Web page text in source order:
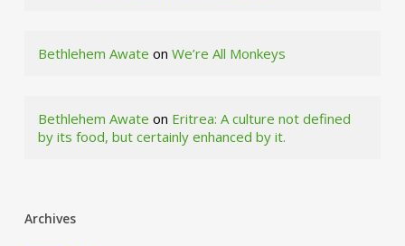
Bethlehem Awate on We’re All Monkeys
Bethlehem Awate on Eritrea: A culture not defined
by its food, but certainly enhanced by it.
Archives